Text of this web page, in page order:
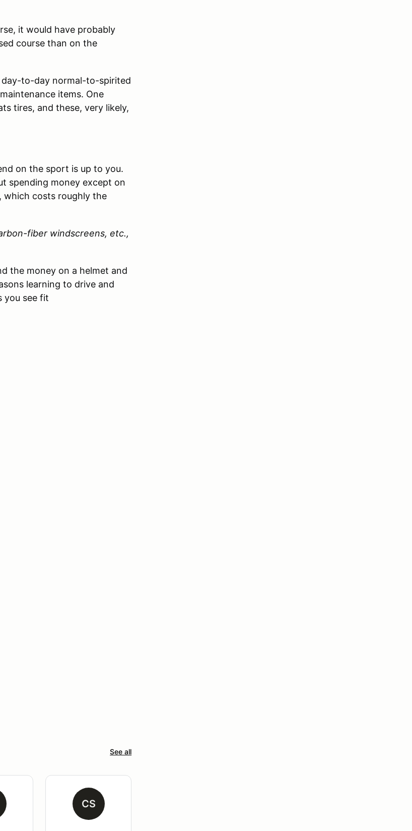
it would have probably
course than on the
day-to-day normal-to-spirited
items. One
tires, and these, very likely,
on the sport is up to you.
spending money except on
which costs roughly the
fiber windscreens, etc.,
the money on a helmet and
learning to drive and
you see fit
See all
CS